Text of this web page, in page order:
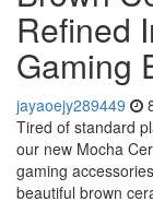
Refined
Gaming
jayaoejy289449
Tired of standard
our new Mocha
gaming
beautiful brown